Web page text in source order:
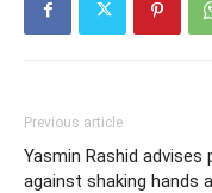
Previous article
Yasmin Rashid advises
against shaking hands